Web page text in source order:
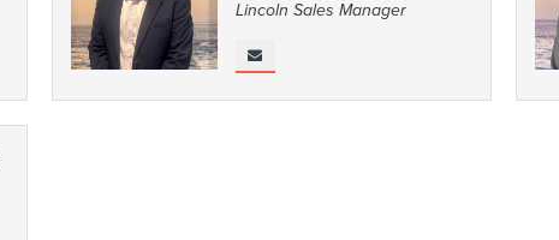
Lincoln Sales Manager